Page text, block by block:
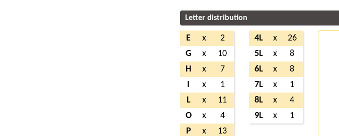
Letter distribution
E x
2
G
x
10
H
x
7
x
1
L
x
11
O
x
4
P
x 13
4L x
26
5L
x
8
6L
x
8
7L
x
1
8L
x
4
9L
x 1